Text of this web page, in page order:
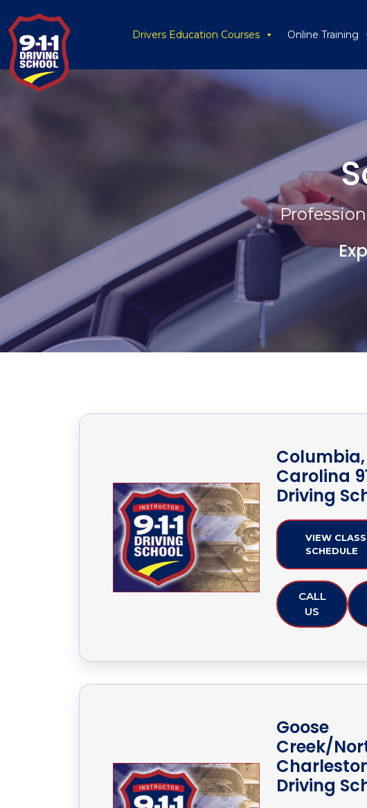
Drivers Education Courses Online Training
Carolina
Driving
VIEW CLASS
SCHEDULE
CALL
US
Goose
Creek/
Driving